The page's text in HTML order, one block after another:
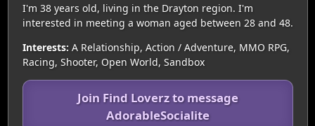
I'm 38 years old, living in the Drayton region. I'm
interested in meeting a woman aged between 28 and 48.
Interests: A Relationship, Action / Adventure, MMO RPG,
Racing, Shooter, Open World, Sandbox
Join Find Loverz to message
AdorableSocialite